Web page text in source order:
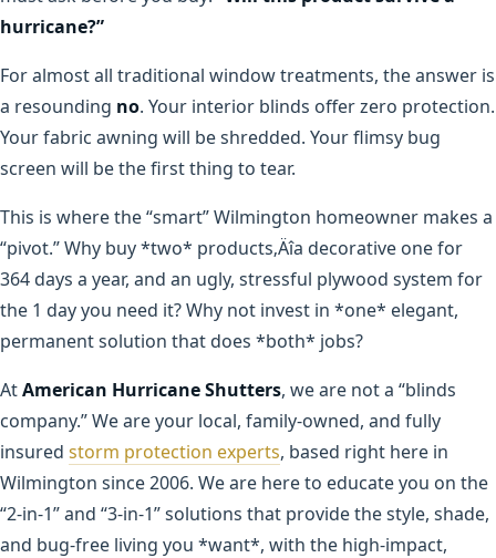
hurricane?”
For almost all traditional window treatments, the answer is
a resounding no. Your interior blinds offer zero protection.
Your fabric awning will be shredded. Your flimsy bug
screen will be the first thing to tear.
This is where the “smart” Wilmington homeowner makes a
“pivot.” Why buy *two* products‚Äîa decorative one for
364 days a year, and an ugly, stressful plywood system for
the 1 day you need it? Why not invest in *one* elegant,
permanent solution that does *both* jobs?
AtAmerican Hurricane Shutters, we are not a “blinds
company.” We are your local, family-owned, and fully
insured storm protection experts, based right here in
Wilmington since 2006. We are here to educate you on the
“2-in-1” and “3-in-1” solutions that provide the style, shade,
and bug-free living you *want*, with the high-impact,